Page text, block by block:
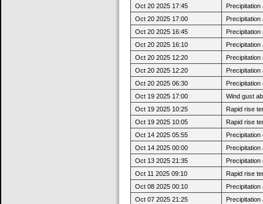
Oct 20 2025 17:45
Oct 20 2025 17:00
Oct 20 2025 16:45
Oct 20 2025 16:10
Oct 20 2025 12:20
Oct 20 2025 12:20
Oct 20 2025 06:30
Oct 19 2025 17:00
Wind gust
Oct 19 2025 10:25
Rapid rise
Oct 19 2025 10:05
Rapid rise
Oct 14 2025 05:55
Oct 14 2025 00:00
Oct 13 2025 21:35
Oct 11 2025 09:10
Rapid rise
Oct 08 2025 00:10
Oct 07 2025 21:25